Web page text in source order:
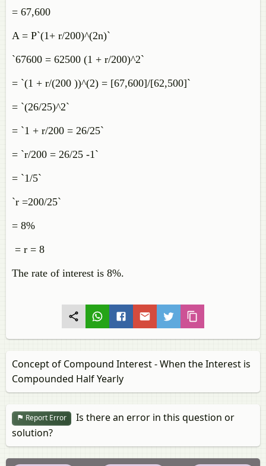
= 67,600
A = P`(1+ r/200)^(2n)`
`67600 = 62500 (1 + r/200)^2`
= `(1 + r/(200 ))^(2) = [67,600]/[62,500]`
= `(26/25)^2`
= `1 + r/200 = 26/25`
= `r/200 = 26/25 -1`
= `1/5`
`r =200/25`
= 8%
= r = 8
The rate of interest is 8%.
Concept of Compound Interest - When the Interest is
Compounded Half Yearly
Report Error
Is there an error in this question or
solution?